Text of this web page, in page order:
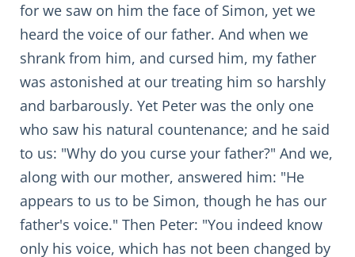
for we saw on him the face of Simon, yet we
heard the voice of our father. And when we
shrank from him, and cursed him, my father
was astonished at our treating him so harshly
and barbarously. Yet Peter was the only one
who saw his natural countenance; and he said
to us: "Why do you curse your father?" And we,
along with our mother, answered him: "He
appears to us to be Simon, though he has our
father's voice." Then Peter: "You indeed know
only his voice, which has not been changed by